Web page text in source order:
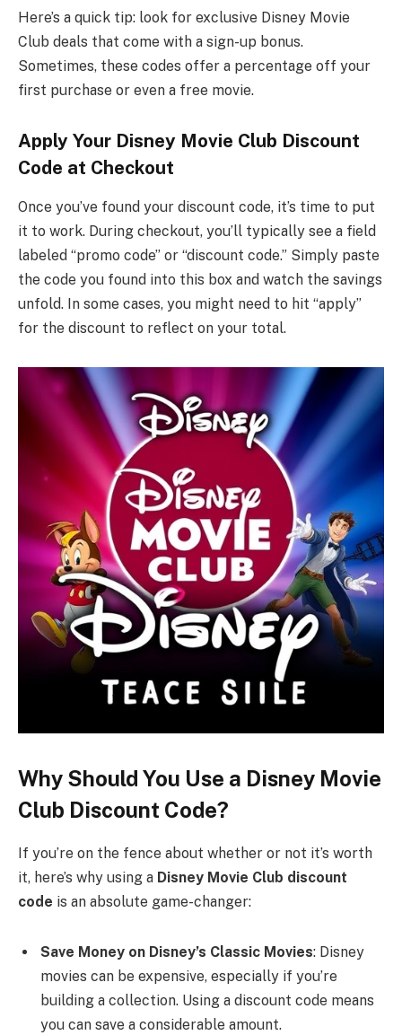
Here’s a quick tip: look for exclusive Disney Movie
Club deals that come with a sign-up bonus.
Sometimes, these codes offer a percentage off your
first purchase or even a free movie.
Apply Your Disney Movie Club Discount
Code at Checkout
Once you’ve found your discount code, it’s time to put
it to work. During checkout, you’ll typically see a field
labeled “promo code” or “discount code.” Simply paste
the code you found into this box and watch the savings
unfold. In some cases, you might need to hit “apply”
for the discount to reflect on your total.
Why Should You Use a Disney Movie
Club Discount Code?
If you’re on the fence about whether or not it’s worth
it, here’s why using a Disney Movie Club discount
code is an absolute game-changer:
Save Money on Disney’s Classic Movies: Disney
movies can be expensive, especially if you’re
building a collection. Using a discount code means
you can save a considerable amount.